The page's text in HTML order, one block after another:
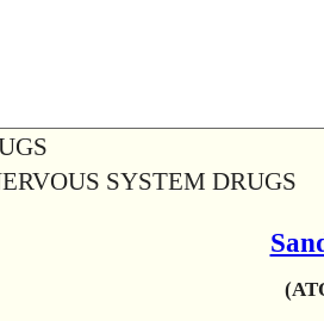
SYSTEM DRUGS